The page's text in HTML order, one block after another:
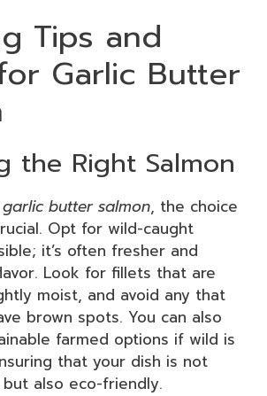
Tips and
Garlic Butter
the Right Salmon
garlic butter salmon, the choice
Opt for wild-caught
it’s often fresher and
Look for fillets that are
moist, and avoid any that
brown spots. You can also
farmed options if wild is
that your dish is not
also eco-friendly.